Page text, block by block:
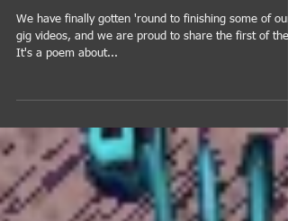
We have finally gotten 'round to finishing some of our
gig videos, and we are proud to share the first of
It's a poem about...